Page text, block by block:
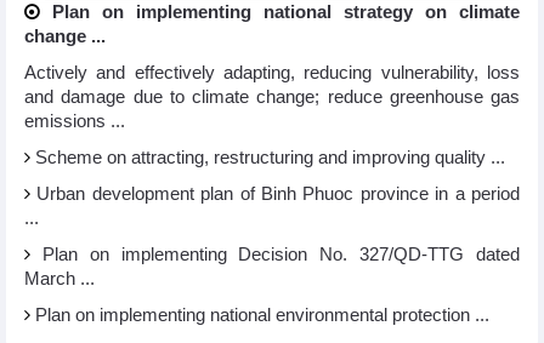
Plan on implementing national strategy on climate
change ...
Actively and effectively adapting, reducing vulnerability, loss
and damage due to climate change; reduce greenhouse gas
emissions ...
Scheme on attracting, restructuring and improving quality ...
Urban development plan of Binh Phuoc province in a period
...
Plan on implementing Decision No. 327/QD-TTG dated
March ...
Plan on implementing national environmental protection ...